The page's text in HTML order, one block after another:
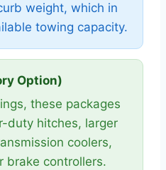
weight, which in
towing capacity.
Option)
these packages
duty hitches, larger
coolers,
brake controllers.